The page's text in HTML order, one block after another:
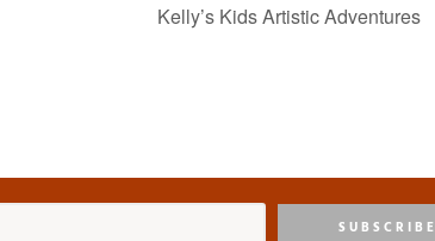
Kelly’s Kids Artistic Adventures
SUBSCRIBE